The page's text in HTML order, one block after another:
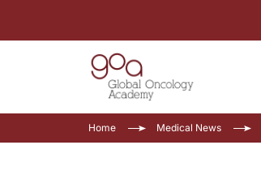
Home Medical News